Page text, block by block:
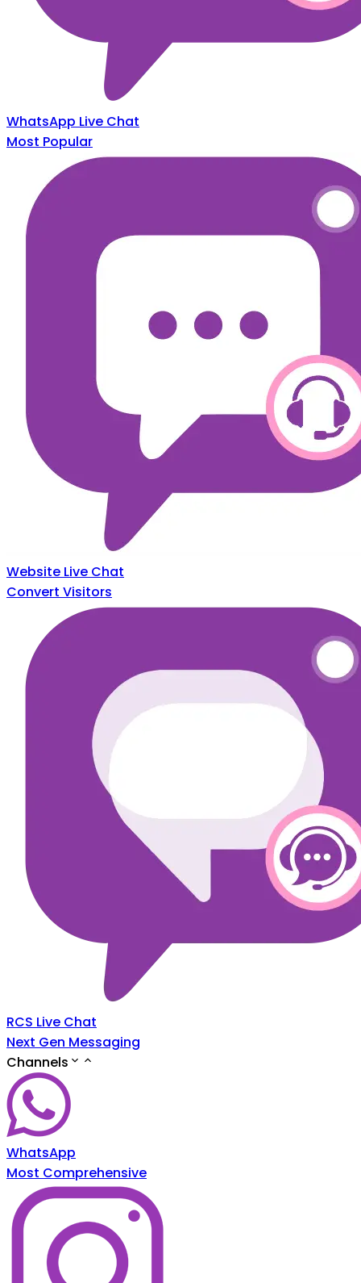
WhatsApp Live Chat
Most Popular
Website Live Chat
Convert Visitors
RCS Live Chat
Next Gen Messaging
Channels
WhatsApp
Most Comprehensive